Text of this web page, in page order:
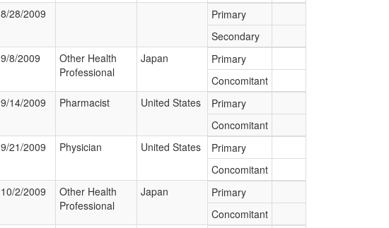
8/28/2009
Primary
Secondary
9/8/2009
Other Health
Professional
Japan
Primary
Concomitant
9/14/2009 Pharmacist United States
Primary
Concomitant
9/21/2009 Physician United States
Primary
Concomitant
10/2/2009
Other Health
Professional
Japan
Primary
Concomitant